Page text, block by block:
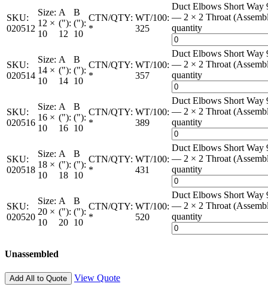
SKU:
020512
Size:
12 ×
10
A
("):
12
B
("):
10
CTN/QTY:
*
WT/100:
325
Duct Elbows Short Way
— 2 × 2 Throat
quantity
SKU:
020514
Size:
14 ×
10
A
("):
14
B
("):
10
CTN/QTY:
*
WT/100:
357
Duct Elbows Short Way
— 2 × 2 Throat
quantity
SKU:
020516
Size:
16 ×
10
A
("):
16
B
("):
10
CTN/QTY:
*
WT/100:
389
Duct Elbows Short Way
— 2 × 2 Throat
quantity
SKU:
020518
Size:
18 ×
10
A
("):
18
B
("):
10
CTN/QTY:
*
WT/100:
431
Duct Elbows Short Way
— 2 × 2 Throat
quantity
SKU:
020520
Size:
20 ×
10
A
("):
20
B
("):
10
CTN/QTY:
*
WT/100:
520
Duct Elbows Short Way
— 2 × 2 Throat
quantity
Unassembled
Add All to Quote View Quote